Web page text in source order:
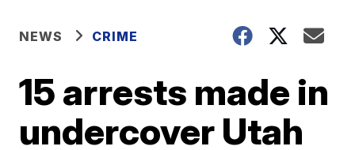
NEWS CRIME
15 arrests made in
undercover Utah